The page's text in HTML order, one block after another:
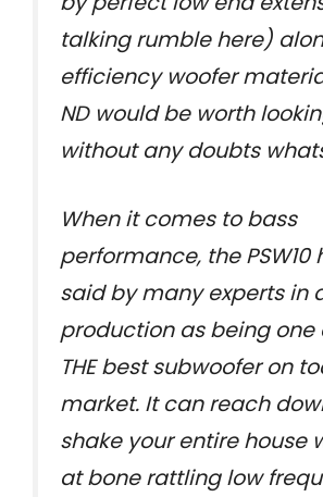
talking rumble here)
efficiency woofer
ND would be worth
without any doubts
When it comes to bass
performance, the PSW10
said by many experts in
production as being one
THE best subwoofer on
market. It can reach
shake your entire house
at bone rattling low